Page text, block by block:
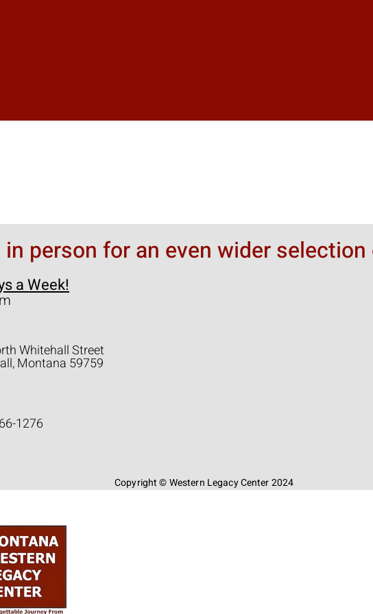
person for an even wider
a Week!
Whitehall Street
Montana 59759
1276
Copyright © Western Legacy Center 2024